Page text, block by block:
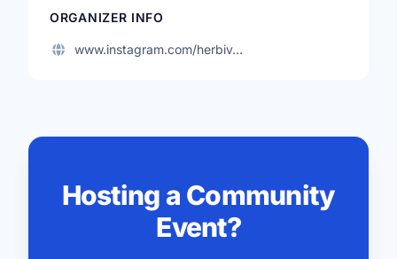
ORGANIZER INFO
www.instagram.com/herbiv…
Hosting a Community
Event?